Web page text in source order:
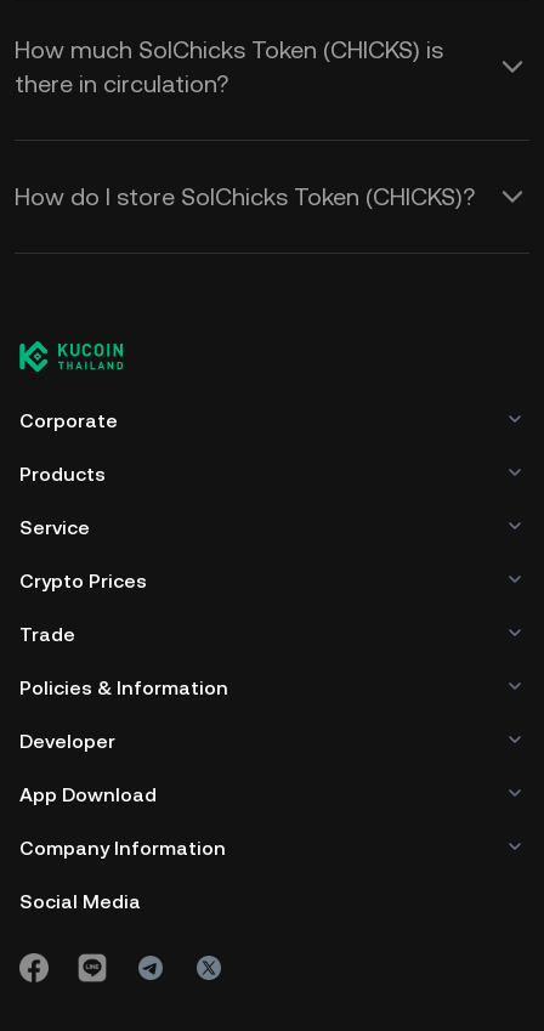
How much SolChicks Token (CHICKS) is
there in circulation?
How do I store SolChicks Token (CHICKS)?
Corporate
Products
Service
Crypto Prices
Trade
Policies & Information
Developer
App Download
Company Information
Social Media